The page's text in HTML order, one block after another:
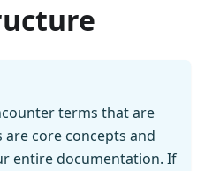
terms that are
are core concepts and
entire documentation. If